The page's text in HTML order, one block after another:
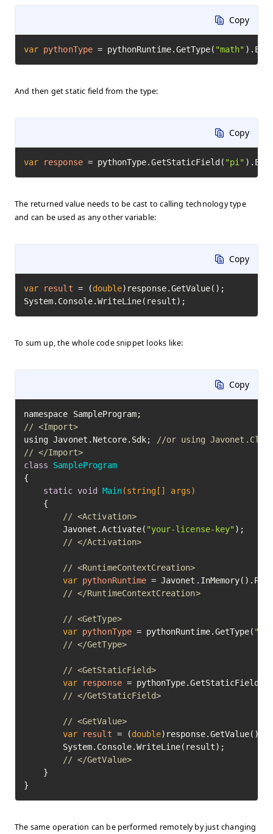
Copy
var pythonType = pythonRuntime.GetType( "math"
And then get static field from the type:
Copy
var response = pythonType.GetStaticField( "pi"
The returned value needs to be cast to calling technology type
and can be used as any other variable:
Copy
var result = (double)response.GetValue();
System.Console.WriteLine(result);
To sum up, the whole code snippet looks like:
Copy
// <Import>
using Javonet.Netcore.Sdk;
//or using
// </Import>
class
SampleProgram
{
static void Main(string[] args)
// <Activation>
		Javonet.Activate(
"your-license-key" );
// </Activation>
// <RuntimeContextCreation>
var pythonRuntime =
// </RuntimeContextCreation>
// <GetType>
var pythonType = pythonRuntime.GetType(
// </GetType>
// <GetStaticField>
var
response = pythonType.GetStaticField(
// </GetStaticField>
// <GetValue>
var
result = (double)response.GetValue();
// </GetValue>
}
The same operation can be performed remotely by just changing